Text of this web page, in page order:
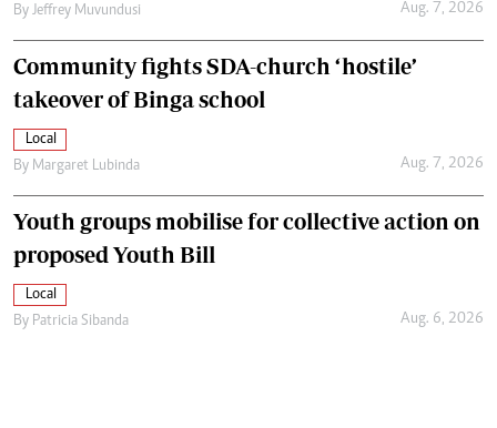
By Jeffrey Muvundusi Aug. 7, 2026
Community fights SDA-church ‘hostile’
takeover of Binga school
Local
By Margaret Lubinda Aug. 7, 2026
Youth groups mobilise for collective action on
proposed Youth Bill
Local
By Patricia Sibanda Aug. 6, 2026